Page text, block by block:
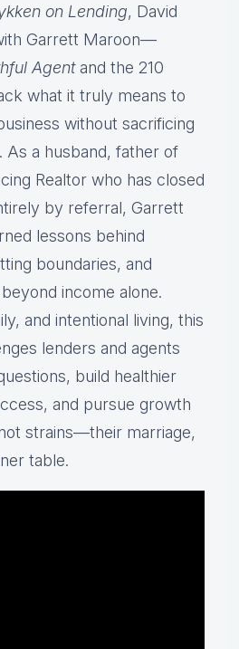
on Lending, David
Garrett Maroon—
Agentand the 210
what it truly means to
without sacrificing
a husband, father of
Realtor who has closed
by referral, Garrett
lessons behind
boundaries, and
income alone.
and intentional living, this
lenders and agents
build healthier
and pursue growth
strains—their marriage,
table.